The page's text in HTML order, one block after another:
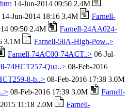
14-Jun-2014 09:50 2.4M
14-Jun-2014 18:16 3.4M
Farnell-
09:50 2.4M
Farnell-24AA024-
3.1M
Farnell-50A-High-Pow..>
Farnell-74AC00-74ACT..> 06-Jul-
74HCT257-Qua..> 08-Feb-2016
8-b..> 08-Feb-2016 17:38 3.0M
08-Feb-2016 17:39 3.0M
Farnell-
11:18 2.0M
Farnell-